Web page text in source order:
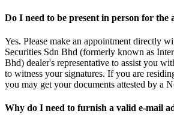
Do I need to be present in person for the
Yes. Please make an appointment directly
Securities Sdn Bhd (formerly known as
Bhd) dealer's representative to assist you
to witness your signatures. If you are
you may get your documents attested by a
Why do I need to furnish a valid e-mail